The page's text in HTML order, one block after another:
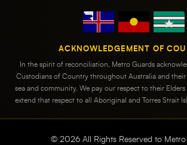
ACKNOWLEDGEMENT OF
In the spirit of reconciliation, Metro Guards
Custodians of Country throughout Australia and their
sea and community. We pay our respect to their
extend that respect to all Aboriginal and Torres Strait
© 2026All Rights Reserved to Metro